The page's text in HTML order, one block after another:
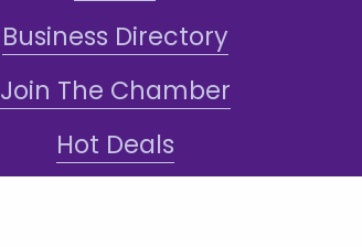
Business Directory
Join The Chamber
Hot Deals